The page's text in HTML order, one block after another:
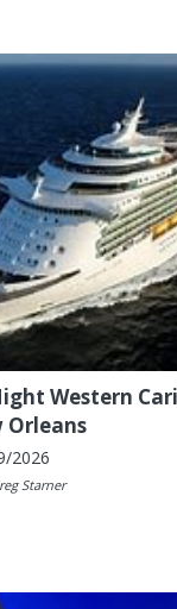
Western
Orleans
2026
Starner